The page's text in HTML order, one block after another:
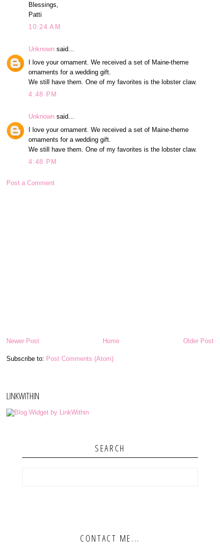
Blessings,
Patti
10:24 AM
Unknown said...
I love your ornament. We received a set of Maine-theme
ornaments for a wedding gift.
We still have them. One of my favorites is the lobster claw.
4:48 PM
Unknown said...
I love your ornament. We received a set of Maine-theme
ornaments for a wedding gift.
We still have them. One of my favorites is the lobster claw.
4:48 PM
Post a Comment
Newer Post Older Post
Home
Subscribe to: Post Comments (Atom)
LINKWITHIN
SEARCH
CONTACT ME...